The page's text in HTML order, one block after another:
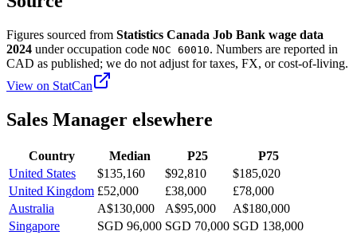
Figures sourced from Statistics Canada Job Bank wage data
2024 under occupation code NOC 60010. Numbers are reported in
CAD as published; we do not adjust for taxes, FX, or cost-of-living.
View on StatCan
Sales Manager elsewhere
Country Median P25
P75
United States
$135,160 $92,810
$185,020
United Kingdom £52,000 £38,000
£78,000
Australia
A$130,000 A$95,000
A$180,000
Singapore
SGD 96,000 SGD 70,000 SGD 138,000